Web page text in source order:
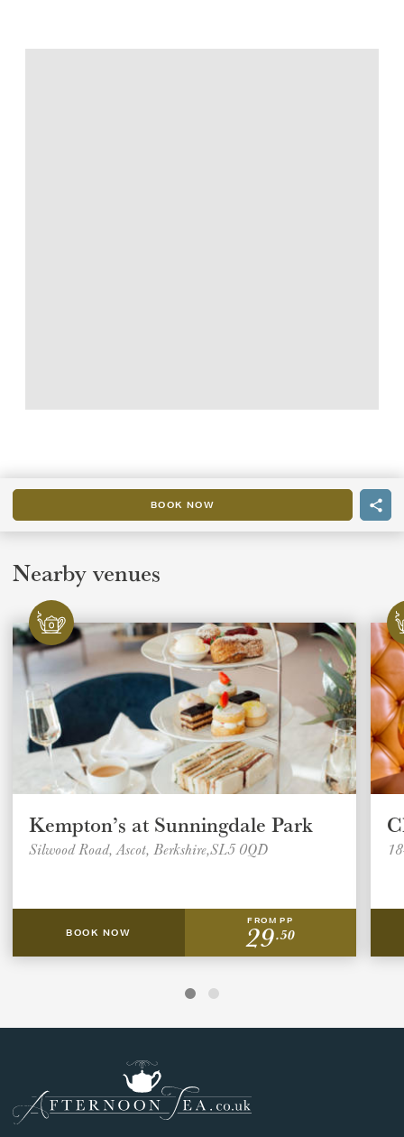
BOOK NOW
Nearby venues
Kempton’s at Sunningdale Park
Silwood Road, Ascot, Berkshire,SL5 0QD
BOOK NOW
FROM PP
29.50